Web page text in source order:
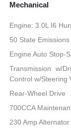
Mechanical
Engine: 3.0L I6
50 State Emissions
Engine Auto Stop-
Transmission w/
Control w/Steering
Rear-Wheel Drive
700CCA
230 Amp Alternator